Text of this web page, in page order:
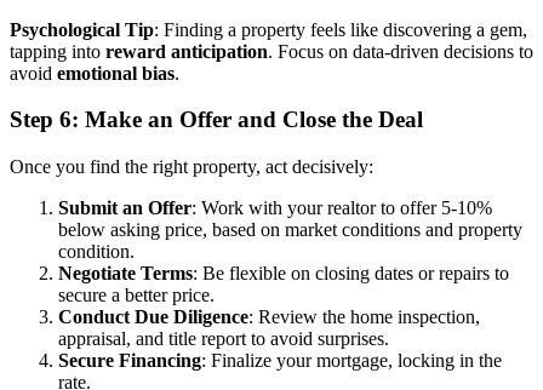
Psychological Tip: Finding a property feels like discovering a gem,
tapping into reward anticipation. Focus on data-driven decisions to
avoid emotional bias.
Step 6: Make an Offer and Close the Deal
Once you find the right property, act decisively:
Submit an Offer: Work with your realtor to offer 5-10%
below asking price, based on market conditions and property
condition.
Negotiate Terms: Be flexible on closing dates or repairs to
secure a better price.
Conduct Due Diligence: Review the home inspection,
appraisal, and title report to avoid surprises.
Secure Financing: Finalize your mortgage, locking in the
rate.